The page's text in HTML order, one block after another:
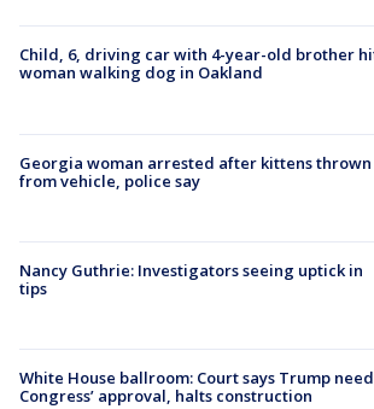
Child, 6, driving car with 4-year-old brother
woman walking dog in Oakland
Georgia woman arrested after kittens thrown
from vehicle, police say
Nancy Guthrie: Investigators seeing uptick in
tips
White House ballroom: Court says Trump
Congress’ approval, halts construction